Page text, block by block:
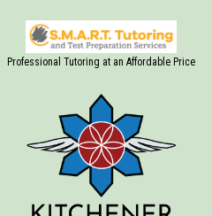
Professional Tutoring at an Affordable Price